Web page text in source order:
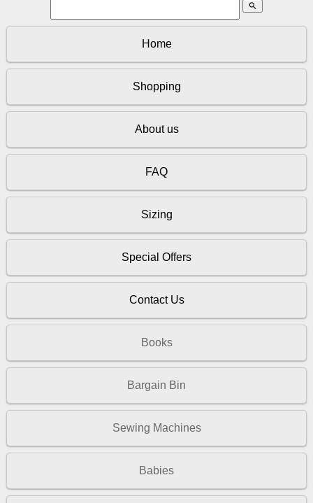
search
Home
Shopping
About us
FAQ
Sizing
Special Offers
Contact Us
Books
Bargain Bin
Sewing Machines
Babies